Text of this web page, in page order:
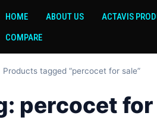
HOME ABOUT US ACTAVIS
COMPARE
Products tagged “percocet for sale”
percocet for